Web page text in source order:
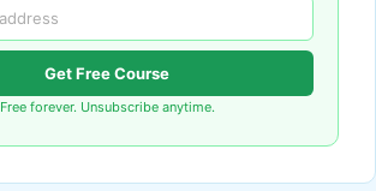
Get Free Course
Free forever. Unsubscribe anytime.